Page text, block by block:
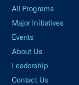
All Programs
Major Initiatives
Events
About Us
Leadership
Contact Us